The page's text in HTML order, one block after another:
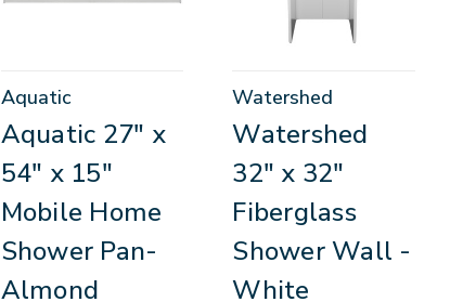
Aquatic
Aquatic 27" x
54" x 15"
Mobile Home
Shower Pan-
Almond
Watershed
Watershed
32" x 32"
Fiberglass
Shower Wall -
White